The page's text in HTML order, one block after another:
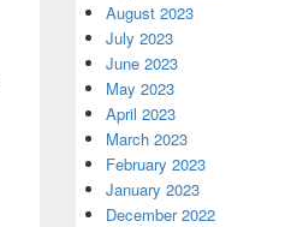
August 2023
July 2023
June 2023
May 2023
April 2023
March 2023
February 2023
January 2023
December 2022